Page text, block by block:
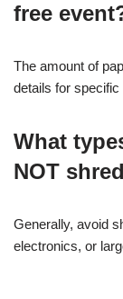
free
The amount of
details for specific
What
NOT
Generally, avoid
electronics, or